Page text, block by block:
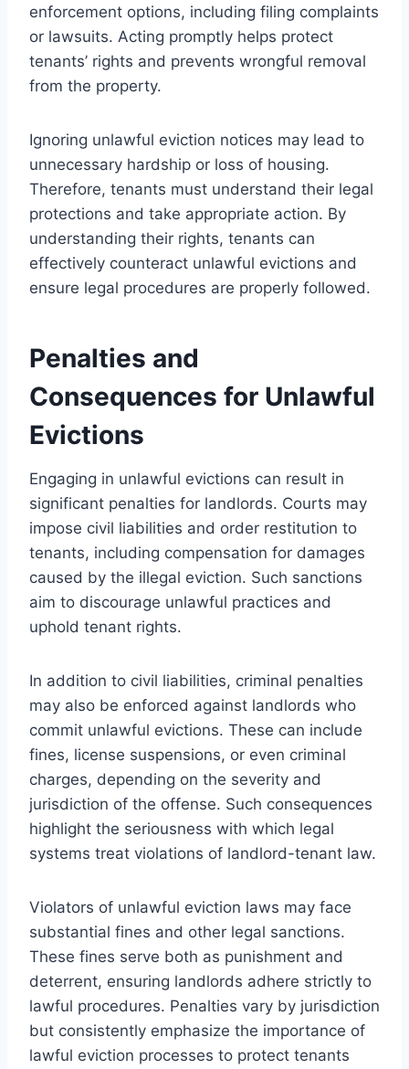
enforcement options, including filing complaints
or lawsuits. Acting promptly helps protect
tenants’ rights and prevents wrongful removal
from the property.
Ignoring unlawful eviction notices may lead to
unnecessary hardship or loss of housing.
Therefore, tenants must understand their legal
protections and take appropriate action. By
understanding their rights, tenants can
effectively counteract unlawful evictions and
ensure legal procedures are properly followed.
Penalties and
Consequences for Unlawful
Evictions
Engaging in unlawful evictions can result in
significant penalties for landlords. Courts may
impose civil liabilities and order restitution to
tenants, including compensation for damages
caused by the illegal eviction. Such sanctions
aim to discourage unlawful practices and
uphold tenant rights.
In addition to civil liabilities, criminal penalties
may also be enforced against landlords who
commit unlawful evictions. These can include
fines, license suspensions, or even criminal
charges, depending on the severity and
jurisdiction of the offense. Such consequences
highlight the seriousness with which legal
systems treat violations of landlord-tenant law.
Violators of unlawful eviction laws may face
substantial fines and other legal sanctions.
These fines serve both as punishment and
deterrent, ensuring landlords adhere strictly to
lawful procedures. Penalties vary by jurisdiction
but consistently emphasize the importance of
lawful eviction processes to protect tenants